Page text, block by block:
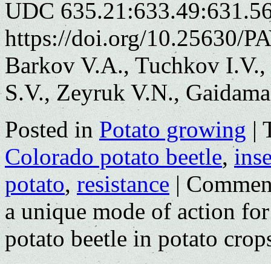
UDC
https://doi.org/10.25630/
Barkov V.A., Tuchkov
S.V., Zeyruk V.N.,
Posted in Potato growing |
Colorado potato beetle,
potato,resistance |
a unique mode of action
potato beetle in potato